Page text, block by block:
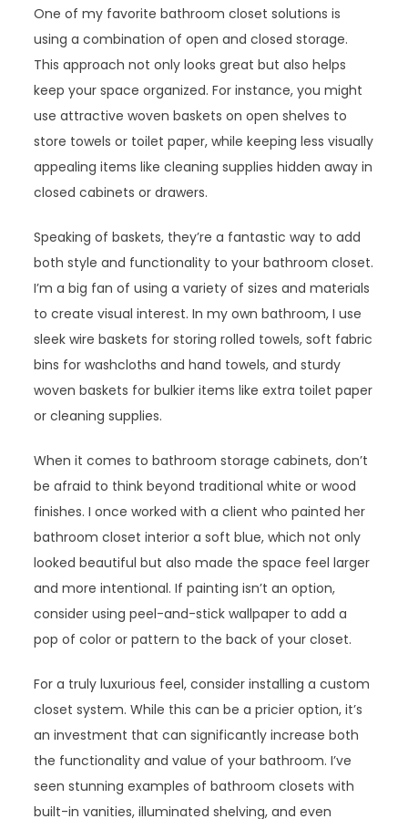
One of my favorite bathroom closet solutions is
using a combination of open and closed storage.
This approach not only looks great but also helps
keep your space organized. For instance, you might
use attractive woven baskets on open shelves to
store towels or toilet paper, while keeping less visually
appealing items like cleaning supplies hidden away in
closed cabinets or drawers.
Speaking of baskets, they’re a fantastic way to add
both style and functionality to your bathroom closet.
I’m a big fan of using a variety of sizes and materials
to create visual interest. In my own bathroom, I use
sleek wire baskets for storing rolled towels, soft fabric
bins for washcloths and hand towels, and sturdy
woven baskets for bulkier items like extra toilet paper
or cleaning supplies.
When it comes to bathroom storage cabinets, don’t
be afraid to think beyond traditional white or wood
finishes. I once worked with a client who painted her
bathroom closet interior a soft blue, which not only
looked beautiful but also made the space feel larger
and more intentional. If painting isn’t an option,
consider using peel-and-stick wallpaper to add a
pop of color or pattern to the back of your closet.
For a truly luxurious feel, consider installing a custom
closet system. While this can be a pricier option, it’s
an investment that can significantly increase both
the functionality and value of your bathroom. I’ve
seen stunning examples of bathroom closets with
built-in vanities, illuminated shelving, and even